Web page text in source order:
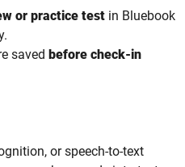
or practice test in Bluebook
saved before check-in
or speech-to-text